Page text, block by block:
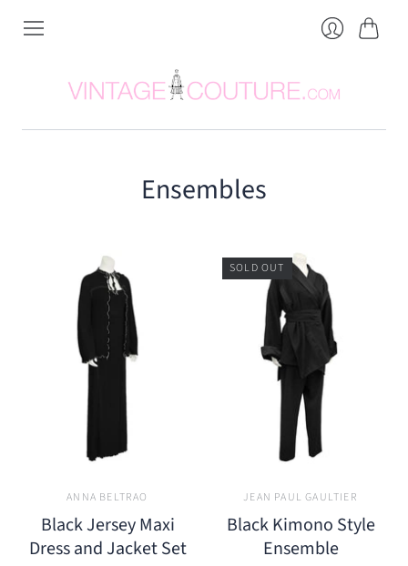
Ensembles
ANNA BELTRAO
Black Jersey Maxi
Dress and Jacket Set
SOLD OUT
JEAN PAUL GAULTIER
Black Kimono Style
Ensemble